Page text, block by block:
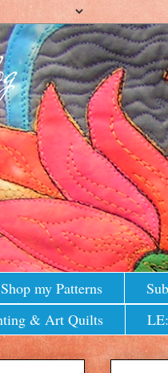
Shop my Patterns
& Art Quilts